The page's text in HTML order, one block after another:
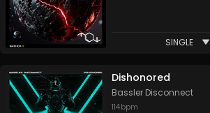
SINGLE
Dishonored
Bassler Disconnect
114bpm